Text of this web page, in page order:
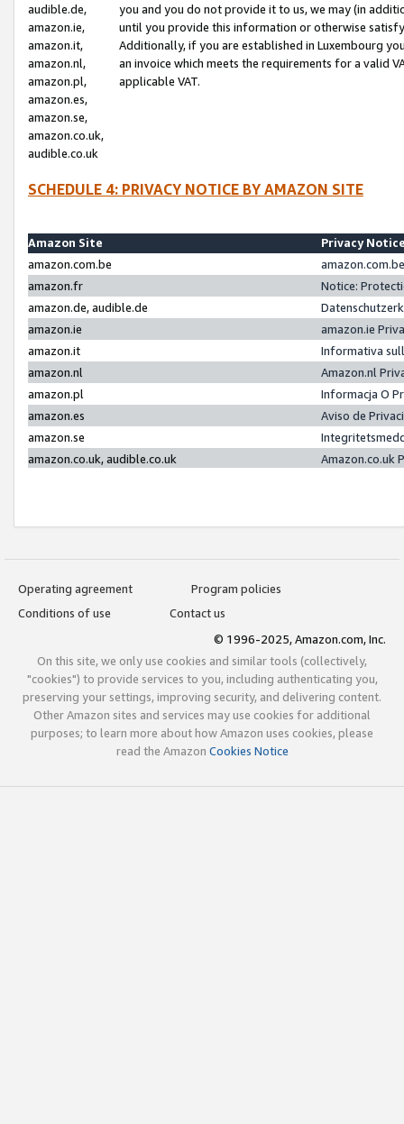
audible.de,
amazon.ie,
amazon.it,
amazon.nl,
amazon.pl,
amazon.es,
amazon.se,
amazon.co.uk,
audible.co.uk
you and you do not provide it to us, we may (in
until you provide this information or otherwise
Additionally, if you are established in Luxembourg
an invoice which meets the requirements for a valid
applicable VAT.
SCHEDULE 4: PRIVACY NOTICE BY AMAZON SITE
Amazon Site
Privacy
amazon.com.be
amazon.fr
Notice:
amazon.de, audible.de
amazon.ie
amazon.ie
amazon.it
Informativa
amazon.nl
Amazon.nl
amazon.pl
Informacja O
amazon.es
Aviso de
amazon.se
amazon.co.uk, audible.co.uk
Amazon.co.uk
Operating agreement
Program policies
Conditions of use
Contact us
© 1996-2025, Amazon.com, Inc.
On this site, we only use cookies and similar tools (collectively,
"cookies") to provide services to you, including authenticating you,
preserving your settings, improving security, and delivering content.
Other Amazon sites and services may use cookies for additional
purposes; to learn more about how Amazon uses cookies, please
read the Amazon Cookies Notice